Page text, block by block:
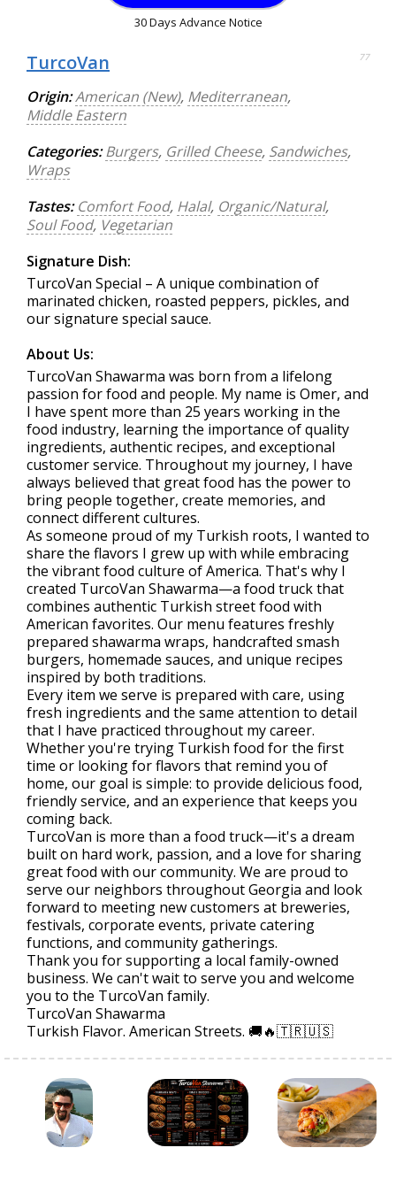
30 Days Advance Notice
TurcoVan 77
Origin:American (New), Mediterranean,
Middle Eastern
Categories: Burgers, Grilled Cheese, Sandwiches,
Wraps
Tastes: Comfort Food, Halal, Organic/Natural,
Soul Food, Vegetarian
Signature Dish:
TurcoVan Special – A unique combination of
marinated chicken, roasted peppers, pickles, and
our signature special sauce.
About Us:
TurcoVan Shawarma was born from a lifelong
passion for food and people. My name is Omer, and
I have spent more than 25 years working in the
food industry, learning the importance of quality
ingredients, authentic recipes, and exceptional
customer service. Throughout my journey, I have
always believed that great food has the power to
bring people together, create memories, and
connect different cultures.
As someone proud of my Turkish roots, I wanted to
share the flavors I grew up with while embracing
the vibrant food culture of America. That's why I
created TurcoVan Shawarma—a food truck that
combines authentic Turkish street food with
American favorites. Our menu features freshly
prepared shawarma wraps, handcrafted smash
burgers, homemade sauces, and unique recipes
inspired by both traditions.
Every item we serve is prepared with care, using
fresh ingredients and the same attention to detail
that I have practiced throughout my career.
Whether you're trying Turkish food for the first
time or looking for flavors that remind you of
home, our goal is simple: to provide delicious food,
friendly service, and an experience that keeps you
coming back.
TurcoVan is more than a food truck—it's a dream
built on hard work, passion, and a love for sharing
great food with our community. We are proud to
serve our neighbors throughout Georgia and look
forward to meeting new customers at breweries,
festivals, corporate events, private catering
functions, and community gatherings.
Thank you for supporting a local family-owned
business. We can't wait to serve you and welcome
you to the TurcoVan family.
TurcoVan Shawarma
Turkish Flavor. American Streets. 🚚🔥🇹🇷🇺🇸